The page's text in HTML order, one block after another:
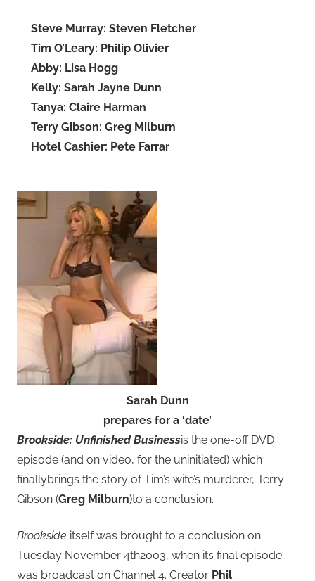
Steve Murray: Steven Fletcher
Tim O’Leary: Philip Olivier
Abby: Lisa Hogg
Kelly: Sarah Jayne Dunn
Tanya: Claire Harman
Terry Gibson: Greg Milburn
Hotel Cashier: Pete Farrar
Sarah Dunn
prepares for a ‘date’
Brookside: Unfinished Businessis the one-off DVD
episode (and on video, for the uninitiated) which
finallybrings the story of Tim’s wife’s murderer, Terry
Gibson (Greg Milburn)to a conclusion.
Brookside itself was brought to a conclusion on
Tuesday November 4th2003, when its final episode
was broadcast on Channel 4. Creator Phil